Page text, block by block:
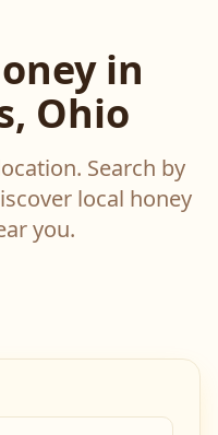
in
Ohio
Search by
local honey
you.